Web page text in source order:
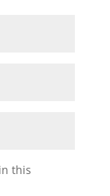
this